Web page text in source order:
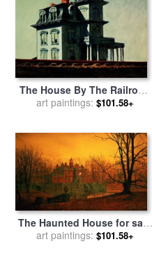
The House By The Railroad
for salebyEdward Hopper
art paintings: $101.58+
The Haunted House for sale
byJohn Atkinson Grimshaw
art paintings: $101.58+